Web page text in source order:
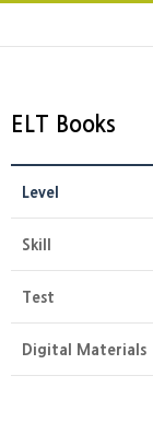
ELT Books
Level
Skill
Test
Digital Materials